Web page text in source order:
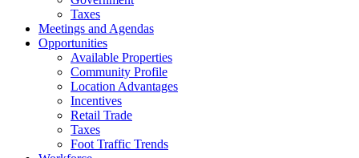
Taxes
Meetings and Agendas
Opportunities
Available Properties
Community Profile
Location Advantages
Incentives
Retail Trade
Taxes
Foot Traffic Trends